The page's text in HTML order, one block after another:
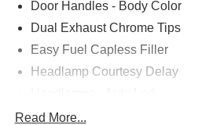
Door Handles - Body Color
Dual Exhaust Chrome Tips
Easy Fuel Capless Filler
Headlamp Courtesy Delay
Privacy Glass - Rear Doors
Read More...